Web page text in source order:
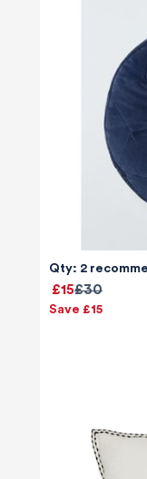
Qty: 2
£30
£15
Save £15